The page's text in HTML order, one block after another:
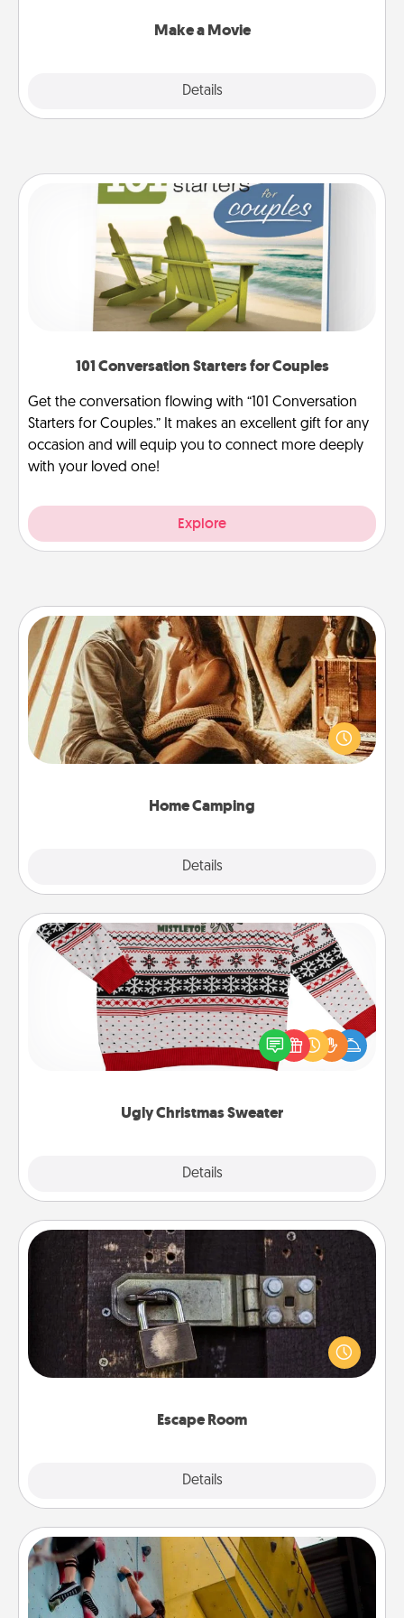
Make a Movie
Details
101 Conversation Starters for Couples
Get the conversation flowing with “101 Conversation
Starters for Couples.” It makes an excellent gift for any
occasion and will equip you to connect more deeply
with your loved one!
Explore
Home Camping
Details
Home Camping
Go camping—in your living room! You're never too
old to transform your living room into a couple’s
camping experience once again—only now, you
Ugly Christmas Sweater
Details
Ugly Christmas Sweater
Flaunt your LOVE LANGUAGE® this Christmas with
these fun and bold LOVE LANGUAGE® themed
"Ugly Christmas Sweaters."
Escape Room
Details
Escape Room
Spend an hour or more working together cleverly
finding clues to solve a mystery and escape a room!
Challenge your brains and build team spirit while
Fitness Date